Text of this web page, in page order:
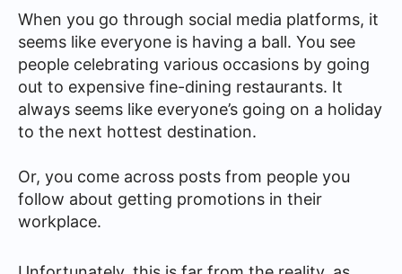
When you go through social media platforms, it
seems like everyone is having a ball. You see
people celebrating various occasions by going
out to expensive fine-dining restaurants. It
always seems like everyone’s going on a holiday
to the next hottest destination.
Or, you come across posts from people you
follow about getting promotions in their
workplace.